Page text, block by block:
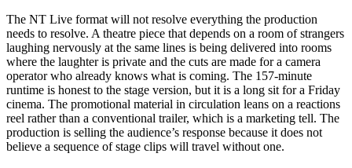
The NT Live format will not resolve everything the production
needs to resolve. A theatre piece that depends on a room of strangers
laughing nervously at the same lines is being delivered into rooms
where the laughter is private and the cuts are made for a camera
operator who already knows what is coming. The 157-minute
runtime is honest to the stage version, but it is a long sit for a Friday
cinema. The promotional material in circulation leans on a reactions
reel rather than a conventional trailer, which is a marketing tell. The
production is selling the audience’s response because it does not
believe a sequence of stage clips will travel without one.